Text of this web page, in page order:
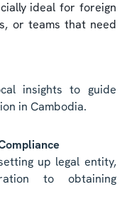
ideal for foreign
or teams that need
insights to guide
in Cambodia.
up legal entity,
to obtaining